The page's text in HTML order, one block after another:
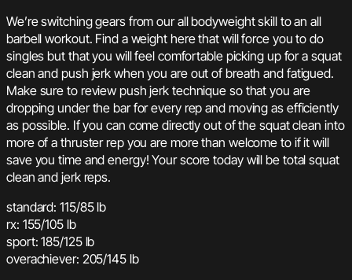
We’re switching gears from our all bodyweight skill to an all
barbell workout. Find a weight here that will force you to do
singles but that you will feel comfortable picking up for a squat
clean and push jerk when you are out of breath and fatigued.
Make sure to review push jerk technique so that you are
dropping under the bar for every rep and moving as efficiently
as possible. If you can come directly out of the squat clean into
more of a thruster rep you are more than welcome to if it will
save you time and energy! Your score today will be total squat
clean and jerk reps.
standard: 115/85 lb
rx: 155/105 lb
sport: 185/125 lb
overachiever: 205/145 lb